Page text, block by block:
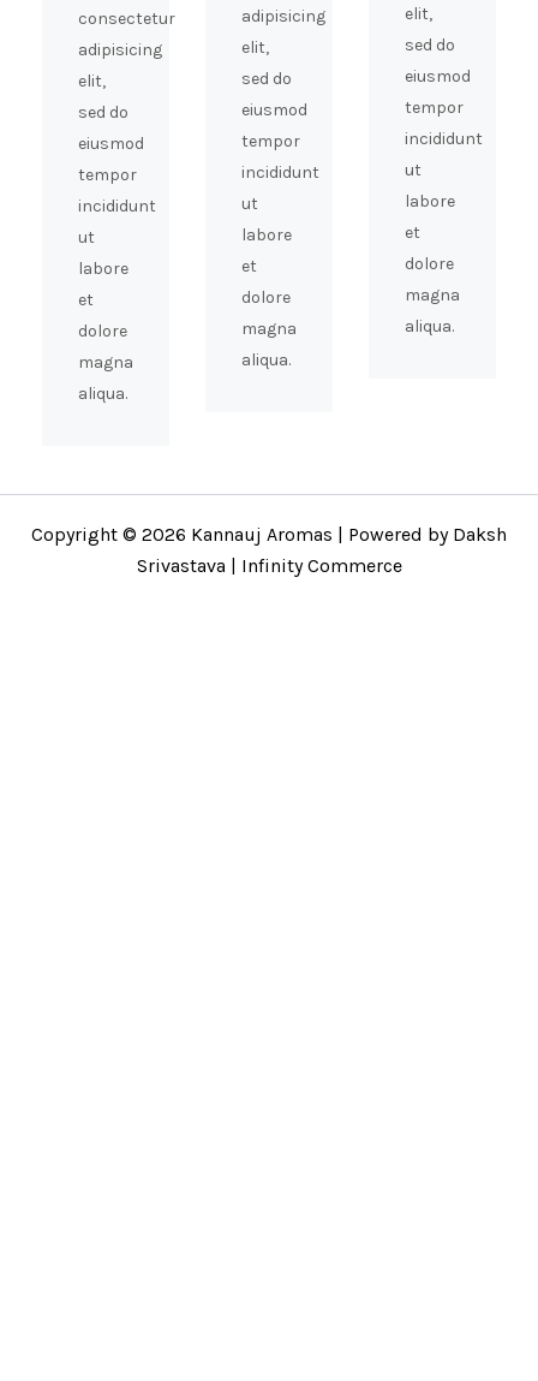
consectetur
adipisicing
elit,
sed do
eiusmod
tempor
incididunt
ut
labore
et
dolore
magna
aliqua.
adipisicing
elit,
sed do
eiusmod
tempor
incididunt
ut
labore
et
dolore
magna
aliqua.
elit,
sed do
eiusmod
tempor
incididunt
ut
labore
et
dolore
magna
aliqua.
Copyright © 2026 Kannauj Aromas | Powered by Daksh
Srivastava | Infinity Commerce